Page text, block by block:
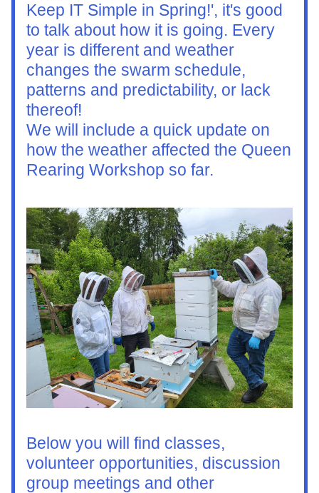
Keep IT Simple in Spring!', it's good
to talk about how it is going. Every
year is different and weather
changes the swarm schedule,
patterns and predictability, or lack
thereof!
We will include a quick update on
how the weather affected the Queen
Rearing Workshop so far.
Below you will find classes,
volunteer opportunities, discussion
group meetings and other